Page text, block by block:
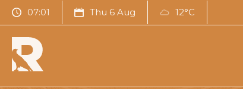
07:01 Thu 6 Aug 12°C